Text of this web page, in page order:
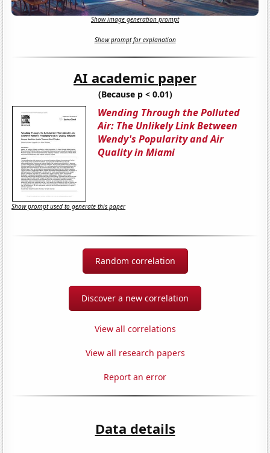
Show image generation prompt
Show prompt for explanation
AI academic paper
(Because p < 0.01)
Wending Through the Polluted
Air: The Unlikely Link Between
Wendy's Popularity and Air
Quality in Miami
Show prompt used to generate this paper
Random correlation
Discover a new correlation
View all correlations
View all research papers
Report an error
Data details